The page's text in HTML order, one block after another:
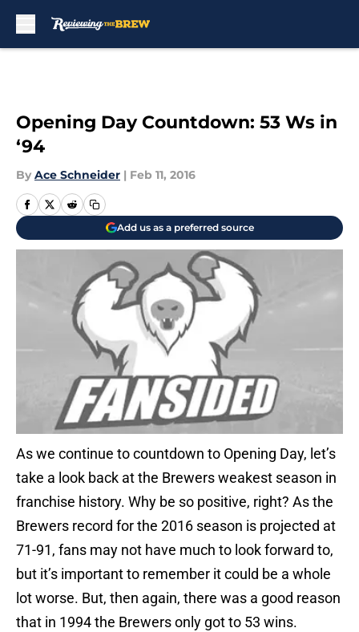
Opening Day Countdown: 53 Ws in
‘94
By Ace Schneider | Feb 11, 2016
Add us as a preferred source
As we continue to countdown to Opening Day, let’s
take a look back at the Brewers weakest season in
franchise history. Why be so positive, right? As the
Brewers record for the 2016 season is projected at
71-91, fans may not have much to look forward to,
but it’s important to remember it could be a whole
lot worse. But, then again, there was a good reason
that in 1994 the Brewers only got to 53 wins.